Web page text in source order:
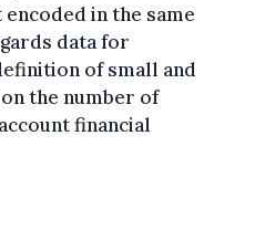
encoded in the same
data for
of small and
the number of
financial